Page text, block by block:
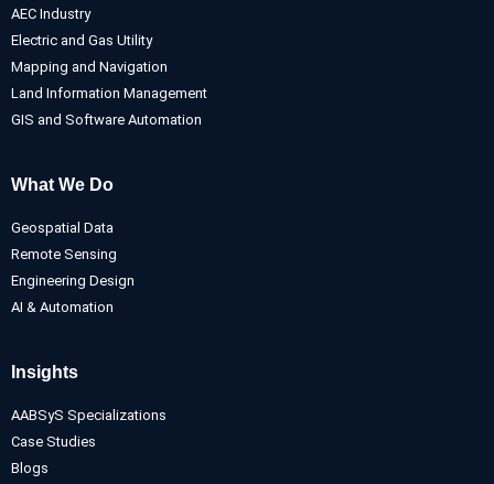
AEC Industry
Electric and Gas Utility
Mapping and Navigation
Land Information Management
GIS and Software Automation
What We Do
Geospatial Data
Remote Sensing
Engineering Design
AI & Automation
Insights
AABSyS Specializations
Case Studies
Blogs